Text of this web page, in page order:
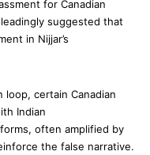
for Canadian
suggested that
in Nijjar’s
certain Canadian
Indian
often amplified by
the false narrative.